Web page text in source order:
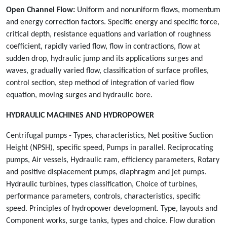
Open Channel Flow: Uniform and nonuniform flows, momentum
and energy correction factors. Specific energy and specific force,
critical depth, resistance equations and variation of roughness
coefficient, rapidly varied flow, flow in contractions, flow at
sudden drop, hydraulic jump and its applications surges and
waves, gradually varied flow, classification of surface profiles,
control section, step method of integration of varied flow
equation, moving surges and hydraulic bore.
HYDRAULIC MACHINES AND HYDROPOWER
Centrifugal pumps - Types, characteristics, Net positive Suction
Height (NPSH), specific speed, Pumps in parallel. Reciprocating
pumps, Air vessels, Hydraulic ram, efficiency parameters, Rotary
and positive displacement pumps, diaphragm and jet pumps.
Hydraulic turbines, types classification, Choice of turbines,
performance parameters, controls, characteristics, specific
speed. Principles of hydropower development. Type, layouts and
Component works, surge tanks, types and choice. Flow duration